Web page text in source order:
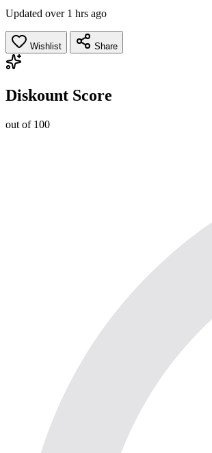
Updated over 1 hrs ago
Wishlist Share
Diskount Score
out of 100